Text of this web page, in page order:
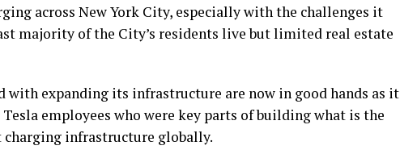
across New York City, especially with the challenges it
majority of the City’s residents live but limited real estate
with expanding its infrastructure are now in good hands as it
employees who were key parts of building what is the
infrastructure globally.